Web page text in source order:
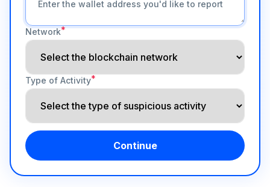
Network*
Type of Activity*
Continue